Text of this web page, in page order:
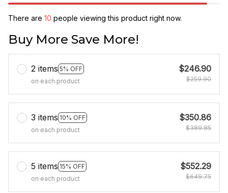
There are 10 people viewing this product right now.
Buy More Save More!
2 items 5% OFF
on each product
$246.90
$259.90
3 items 10% OFF
on each product
$350.86
$389.85
5 items 15% OFF
on each product
$552.29
$649.75